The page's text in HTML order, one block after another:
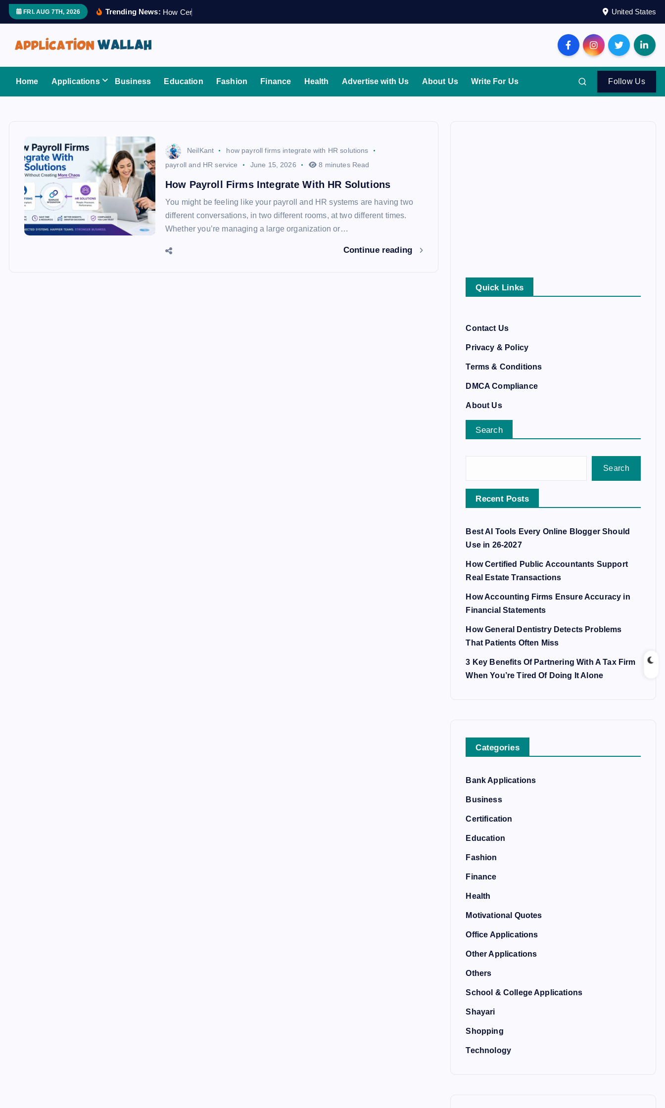
FRI. AUG 7TH, 2026 Trending News: How Cer United States
Home Applications Business Education Fashion Finance Health Advertise with Us About Us Write For Us Follow Us
NeilKant
how payroll firms integrate with HR solutions
payroll and HR service
June 15, 2026 8 minutes Read
How Payroll Firms Integrate With HR Solutions
You might be feeling like your payroll and HR systems are having two
different conversations, in two different rooms, at two different times.
Whether you’re managing a large organization or…
Continue reading
Quick Links
Contact Us
Privacy & Policy
Terms & Conditions
DMCA Compliance
About Us
Search
Search
Recent Posts
Best AI Tools Every Online Blogger Should
Use in 26-2027
How Certified Public Accountants Support
Real Estate Transactions
How Accounting Firms Ensure Accuracy in
Financial Statements
How General Dentistry Detects Problems
That Patients Often Miss
3 Key Benefits Of Partnering With A Tax Firm
When You’re Tired Of Doing It Alone
Categories
Bank Applications
Business
Certification
Education
Fashion
Finance
Health
Motivational Quotes
Office Applications
Other Applications
Others
School & College Applications
Shayari
Shopping
Technology